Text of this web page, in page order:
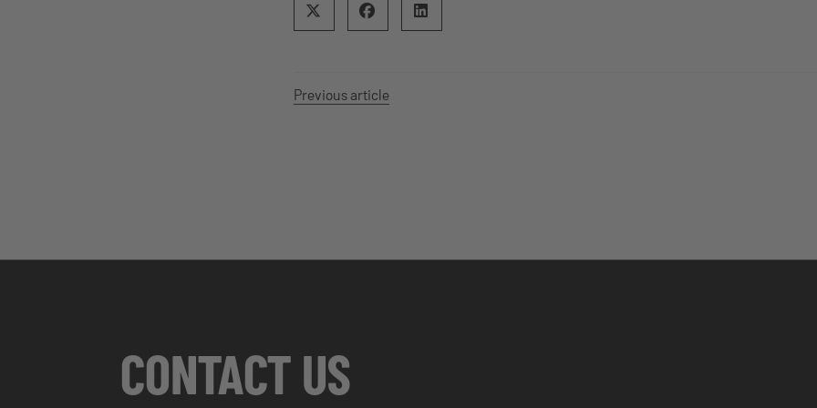
Previous article
CONTACT US